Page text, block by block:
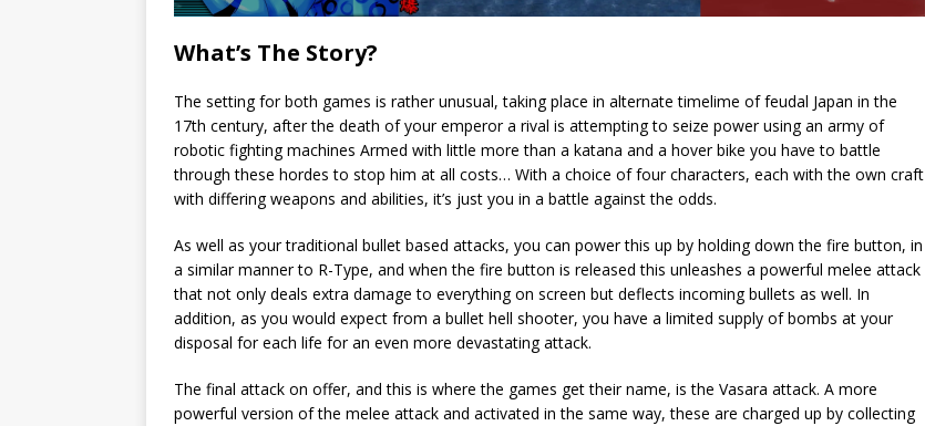
What’s The Story?
The setting for both games is rather unusual, taking place in alternate timelime of feudal Japan in the
17th century, after the death of your emperor a rival is attempting to seize power using an army of
robotic fighting machines Armed with little more than a katana and a hover bike you have to battle
through these hordes to stop him at all costs… With a choice of four characters, each with the own craft
with differing weapons and abilities, it’s just you in a battle against the odds.
As well as your traditional bullet based attacks, you can power this up by holding down the fire button, in
a similar manner to R-Type, and when the fire button is released this unleashes a powerful melee attack
that not only deals extra damage to everything on screen but deflects incoming bullets as well. In
addition, as you would expect from a bullet hell shooter, you have a limited supply of bombs at your
disposal for each life for an even more devastating attack.
The final attack on offer, and this is where the games get their name, is the Vasara attack. A more
powerful version of the melee attack and activated in the same way, these are charged up by collecting